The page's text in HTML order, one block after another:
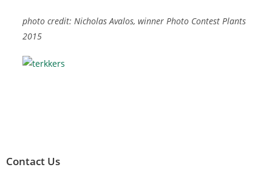
photo credit: Nicholas Avalos, winner Photo Contest Plants
2015
Contact Us